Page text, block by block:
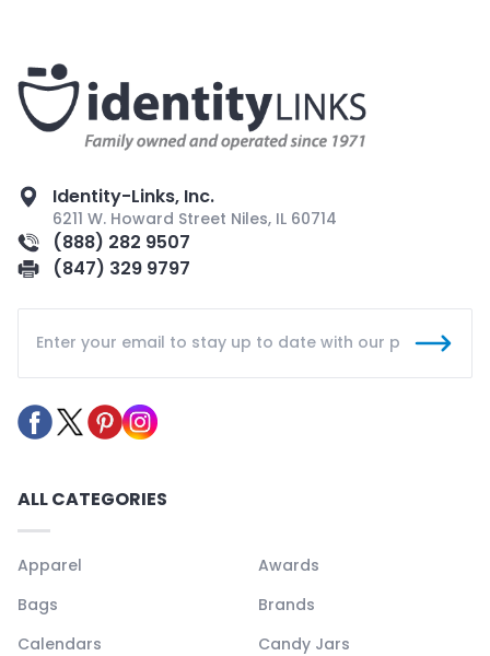
Identity-Links, Inc.
6211 W. Howard Street Niles, IL 60714
(888) 282 9507
(847) 329 9797
ALL CATEGORIES
Apparel
Awards
Bags
Brands
Calendars
Candy Jars